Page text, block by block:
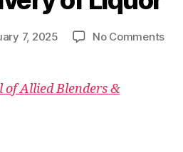
7, 2025 No Commentson
of Allied Blenders &